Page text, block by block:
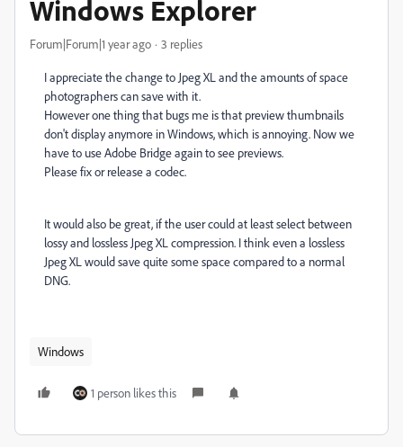
Windows Explorer
Forum|Forum|1 year ago 3 replies
I appreciate the change to Jpeg XL and the amounts of space
photographers can save with it.
However one thing that bugs me is that preview thumbnails
don't display anymore in Windows, which is annoying. Now we
have to use Adobe Bridge again to see previews.
Please fix or release a codec.
It would also be great, if the user could at least select between
lossy and lossless Jpeg XL compression. I think even a lossless
Jpeg XL would save quite some space compared to a normal
DNG.
Windows
1 person likes this